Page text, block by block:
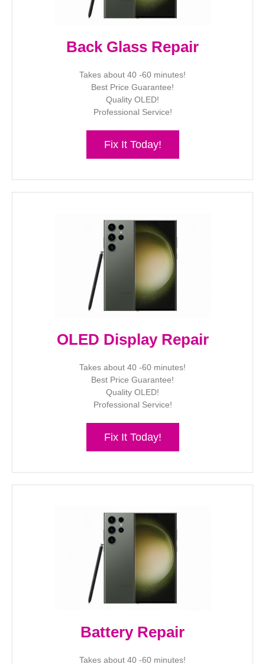
Back Glass Repair
Takes about 40 -60 minutes!
Best Price Guarantee!
Quality OLED!
Professional Service!
Fix It Today!
OLED Display Repair
Takes about 40 -60 minutes!
Best Price Guarantee!
Quality OLED!
Professional Service!
Fix It Today!
Battery Repair
Takes about 40 -60 minutes!